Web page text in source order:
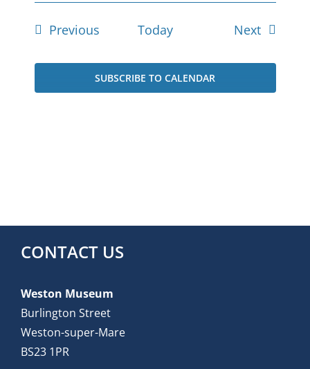
Previous Today NextEvents
SUBSCRIBE TO CALENDAR
CONTACT US
Weston Museum
Burlington Street
Weston-super-Mare
BS23 1PR